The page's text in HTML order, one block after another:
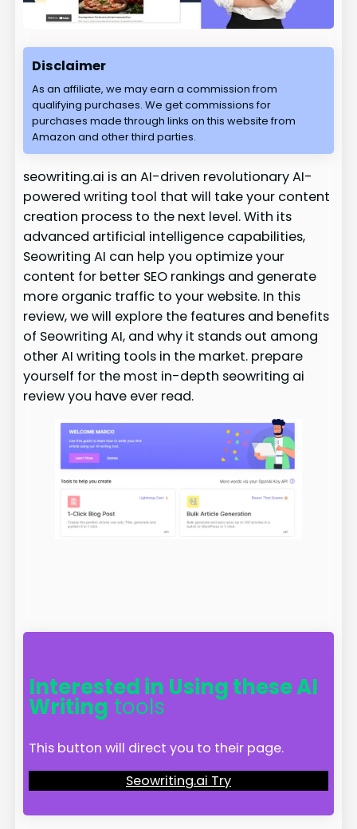
Disclaimer
As an affiliate, we may earn a commission from
qualifying purchases. We get commissions for
purchases made through links on this website from
Amazon and other third parties.
seowriting.ai is an AI-driven revolutionary AI-
powered writing tool that will take your content
creation process to the next level. With its
advanced artificial intelligence capabilities,
Seowriting AI can help you optimize your
content for better SEO rankings and generate
more organic traffic to your website. In this
review, we will explore the features and benefits
of Seowriting AI, and why it stands out among
other AI writing tools in the market. prepare
yourself for the most in-depth seowriting ai
review you have ever read.
Interested in Using these AI
Writing tools
This button will direct you to their page.
Seowriting.ai Try